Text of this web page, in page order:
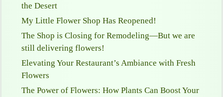
the Desert
My Little Flower Shop Has Reopened!
The Shop is Closing for Remodeling—But we are
still delivering flowers!
Elevating Your Restaurant’s Ambiance with Fresh
Flowers
The Power of Flowers: How Plants Can Boost Your